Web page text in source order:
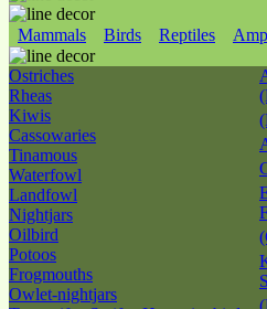
Mammals Birds Reptiles
Ostriches
Rheas
Kiwis
Cassowaries
Tinamous
Waterfowl
Landfowl
Nightjars
Oilbird
Potoos
Frogmouths
Owlet-nightjars